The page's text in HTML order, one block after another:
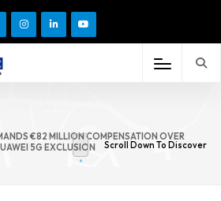
€82 MILLION COMPENSATION OVER
5G EXCLUSION
Scroll Down To Discover